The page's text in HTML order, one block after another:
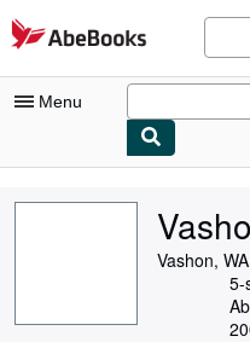
Skip to main content
AbeBooks.com
Menu
Vashon,
5-